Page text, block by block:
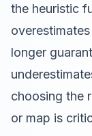
the heuristic
longer
choosing the
or map is